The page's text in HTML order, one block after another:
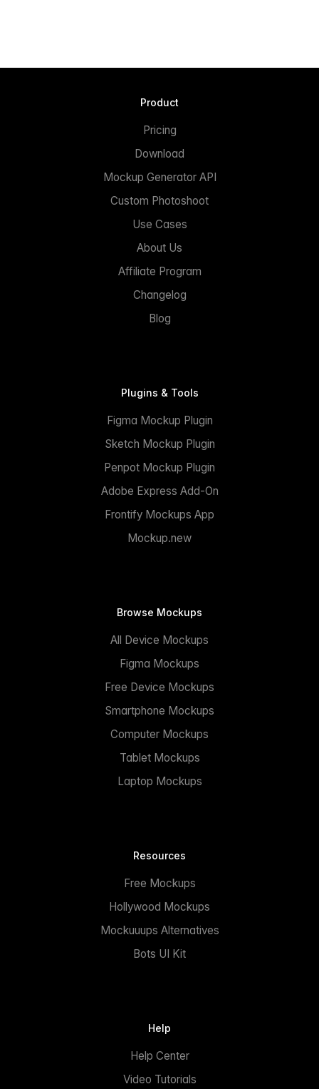
Product
Pricing
Download
Mockup Generator API
Custom Photoshoot
Use Cases
About Us
Affiliate Program
Changelog
Blog
Plugins & Tools
Figma Mockup Plugin
Sketch Mockup Plugin
Penpot Mockup Plugin
Adobe Express Add-On
Frontify Mockups App
Mockup.new
Browse Mockups
All Device Mockups
Figma Mockups
Free Device Mockups
Smartphone Mockups
Computer Mockups
Tablet Mockups
Laptop Mockups
Resources
Free Mockups
Hollywood Mockups
Mockuuups Alternatives
Bots UI Kit
Help
Help Center
Video Tutorials